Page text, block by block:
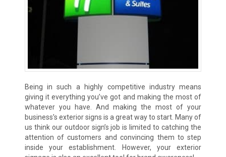
Being in such a highly competitive industry means
giving it everything you’ve got and making the most of
whatever you have. And making the most of your
business’s exterior signs is a great way to start. Many of
us think our outdoor sign’s job is limited to catching the
attention of customers and convincing them to step
inside your establishment. However, your exterior